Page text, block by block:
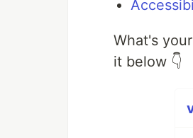
What's
it below 👇